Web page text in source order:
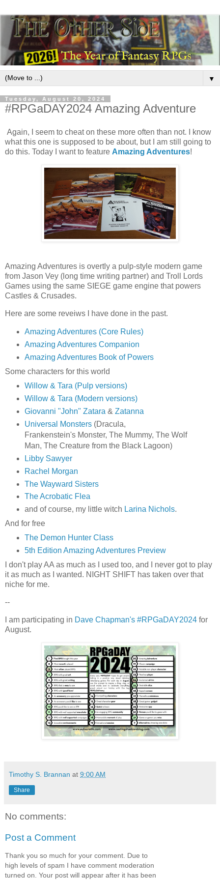
▼
Tuesday, August 20, 2024
#RPGaDAY2024 Amazing Adventure
Again, I seem to cheat on these more often than not. I know
what this one is supposed to be about, but I am still going to
do this. Today I want to feature Amazing Adventures!
Amazing Adventures is overtly a pulp-style modern game
from Jason Vey (long time writing partner) and Troll Lords
Games using the same SIEGE game engine that powers
Castles & Crusades.
Here are some reveiws I have done in the past.
Amazing Adventures (Core Rules)
Amazing Adventures Companion
Amazing Adventures Book of Powers
Some characters for this world
Willow & Tara (Pulp versions)
Willow & Tara (Modern versions)
Giovanni "John" Zatara & Zatanna
Universal Monsters(Dracula,
Frankenstein's Monster, The Mummy, The Wolf
Man, The Creature from the Black Lagoon)
Libby Sawyer
Rachel Morgan
The Wayward Sisters
The Acrobatic Flea
and of course, my little witch Larina Nichols.
And for free
The Demon Hunter Class
5th Edition Amazing Adventures Preview
I don't play AA as much as I used too, and I never got to play
it as much as I wanted. NIGHT SHIFT has taken over that
niche for me.
--
I am participating in Dave Chapman's #RPGaDAY2024 for
August.
Timothy S. Brannan at 9:00 AM
Share
No comments:
Post a Comment
Thank you so much for your comment. Due to
high levels of spam I have comment moderation
turned on. Your post will appear after it has been